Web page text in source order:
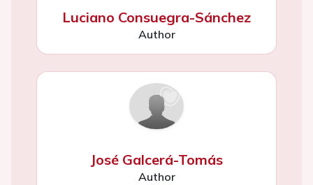
Luciano Consuegra-Sánchez
Author
José Galcerá-Tomás
Author